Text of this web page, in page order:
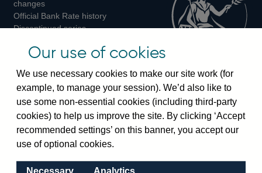
changes
Official Bank Rate history
Discontinued series
Bankstats tables
Visiting the bank
Threadneedle Street, London, EC2R 8AH
Switchboard:+44(0)20 3461 4444
Enquiries:
Our use of cookies
We use necessary cookies to make our site work (for
example, to manage your session). We’d also like to
use some non-essential cookies (including third-party
cookies) to help us improve the site. By clicking ‘Accept
recommended settings’ on this banner, you accept our
use of optional cookies.
Necessary Analytics